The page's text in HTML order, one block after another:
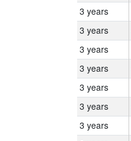
3 years
3 years
3 years
3 years
3 years
3 years
3 years